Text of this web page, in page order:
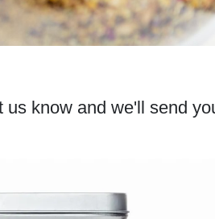
know and we'll send